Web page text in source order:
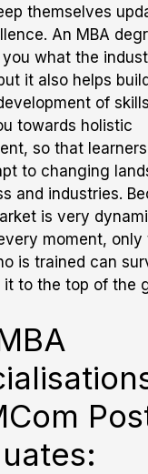
themselves
An MBA
what the
it also helps
of
towards holistic
so that
to changing
and industries.
is very
moment, only
is trained can
it to the top of the